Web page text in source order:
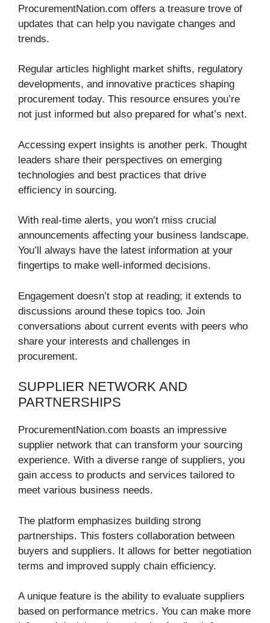
ProcurementNation.com offers a treasure trove of
updates that can help you navigate changes and
trends.
Regular articles highlight market shifts, regulatory
developments, and innovative practices shaping
procurement today. This resource ensures you’re
not just informed but also prepared for what’s next.
Accessing expert insights is another perk. Thought
leaders share their perspectives on emerging
technologies and best practices that drive
efficiency in sourcing.
With real-time alerts, you won’t miss crucial
announcements affecting your business landscape.
You’ll always have the latest information at your
fingertips to make well-informed decisions.
Engagement doesn’t stop at reading; it extends to
discussions around these topics too. Join
conversations about current events with peers who
share your interests and challenges in
procurement.
SUPPLIER NETWORK AND
PARTNERSHIPS
ProcurementNation.com boasts an impressive
supplier network that can transform your sourcing
experience. With a diverse range of suppliers, you
gain access to products and services tailored to
meet various business needs.
The platform emphasizes building strong
partnerships. This fosters collaboration between
buyers and suppliers. It allows for better negotiation
terms and improved supply chain efficiency.
A unique feature is the ability to evaluate suppliers
based on performance metrics. You can make more